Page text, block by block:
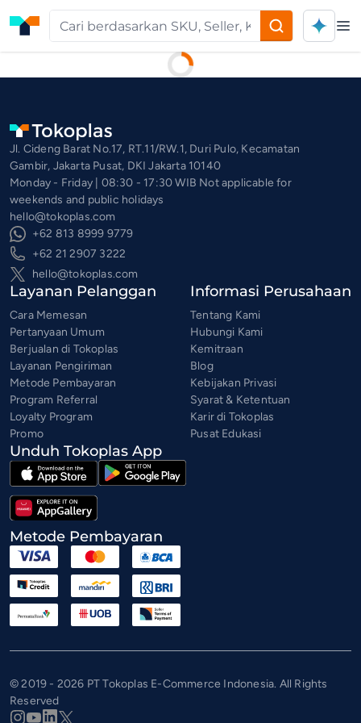
Privacy and Policy | Tokoplas
Jl. Cideng Barat No.17, RT.11/RW.1, Duri Pulo, Kecamatan
Gambir, Jakarta Pusat, DKI Jakarta 10140
Monday - Friday | 08:30 - 17:30 WIB Not applicable for
weekends and public holidays
hello@tokoplas.com
+62 813 8999 9779
+62 21 2907 3222
hello@tokoplas.com
Layanan Pelanggan
Cara Memesan
Pertanyaan Umum
Berjualan di Tokoplas
Layanan Pengiriman
Metode Pembayaran
Program Referral
Loyalty Program
Promo
Informasi Perusahaan
Tentang Kami
Hubungi Kami
Kemitraan
Blog
Kebijakan Privasi
Syarat & Ketentuan
Karir di Tokoplas
Pusat Edukasi
Unduh Tokoplas App
Metode Pembayaran
© 2019 - 2026 PT Tokoplas E-Commerce Indonesia. All Rights
Reserved